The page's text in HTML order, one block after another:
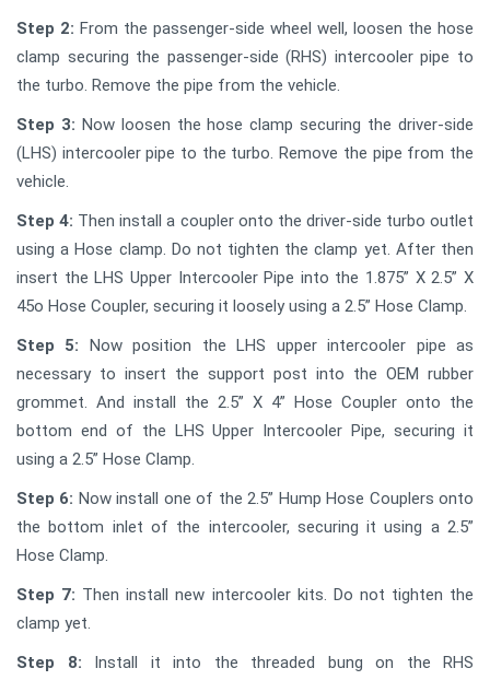
Step 2: From the passenger-side wheel well, loosen the hose
clamp securing the passenger-side (RHS) intercooler pipe to
the turbo. Remove the pipe from the vehicle.
Step 3: Now loosen the hose clamp securing the driver-side
(LHS) intercooler pipe to the turbo. Remove the pipe from the
vehicle.
Step 4: Then install a coupler onto the driver-side turbo outlet
using a Hose clamp. Do not tighten the clamp yet. After then
insert the LHS Upper Intercooler Pipe into the 1.875” X 2.5” X
45o Hose Coupler, securing it loosely using a 2.5” Hose Clamp.
Step 5: Now position the LHS upper intercooler pipe as
necessary to insert the support post into the OEM rubber
grommet. And install the 2.5” X 4” Hose Coupler onto the
bottom end of the LHS Upper Intercooler Pipe, securing it
using a 2.5” Hose Clamp.
Step 6: Now install one of the 2.5” Hump Hose Couplers onto
the bottom inlet of the intercooler, securing it using a 2.5”
Hose Clamp.
Step 7: Then install new intercooler kits. Do not tighten the
clamp yet.
Step 8: Install it into the threaded bung on the RHS